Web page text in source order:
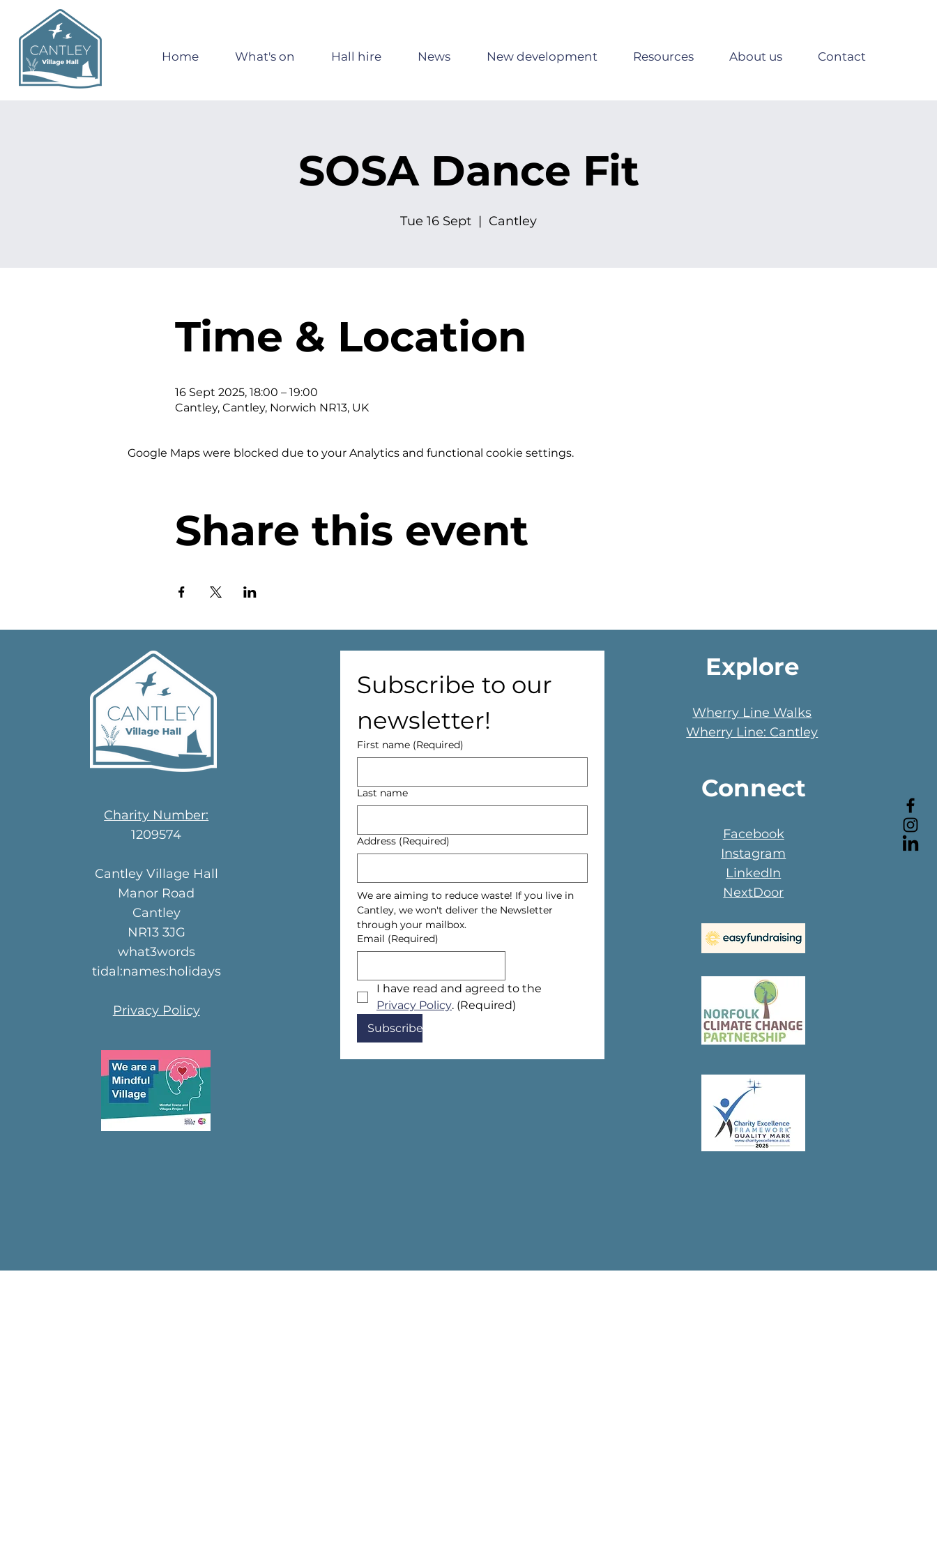
Home What's on Hall hire News New development Resources About us Contact
SOSA Dance Fit
Tue 16 Sept
  |
Cantley
Time & Location
16 Sept 2025, 18:00 – 19:00
Cantley, Cantley, Norwich NR13, UK
Google Maps were blocked due to your Analytics and functional cookie settings.
Share this event
Charity Number:
1209574
Cantley Village Hall
Manor Road
Cantley
NR13 3JG
what3words
tidal:names:holidays
Privacy Policy
Subscribe to our
newsletter!
First name (Required)
Last name
Address (Required)
We are aiming to reduce waste! If you live in
Cantley, we won't deliver the Newsletter
through your mailbox.
Email (Required)
Privacy Policy. (Required)
Subscribe
Explore
Wherry Line Walks
Wherry Line: Cantley
Connect
Facebook
Instagram
LinkedIn
NextDoor